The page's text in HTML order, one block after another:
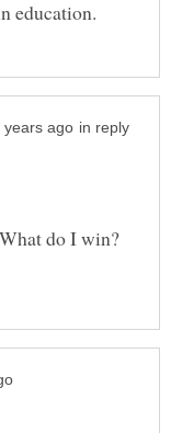
in reply
do I win?